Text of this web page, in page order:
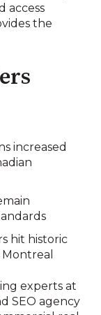
access
the
increased
hit historic
experts at
SEO agency